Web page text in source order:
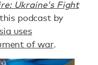
Ukraine's Fight
podcast by
uses
of war.